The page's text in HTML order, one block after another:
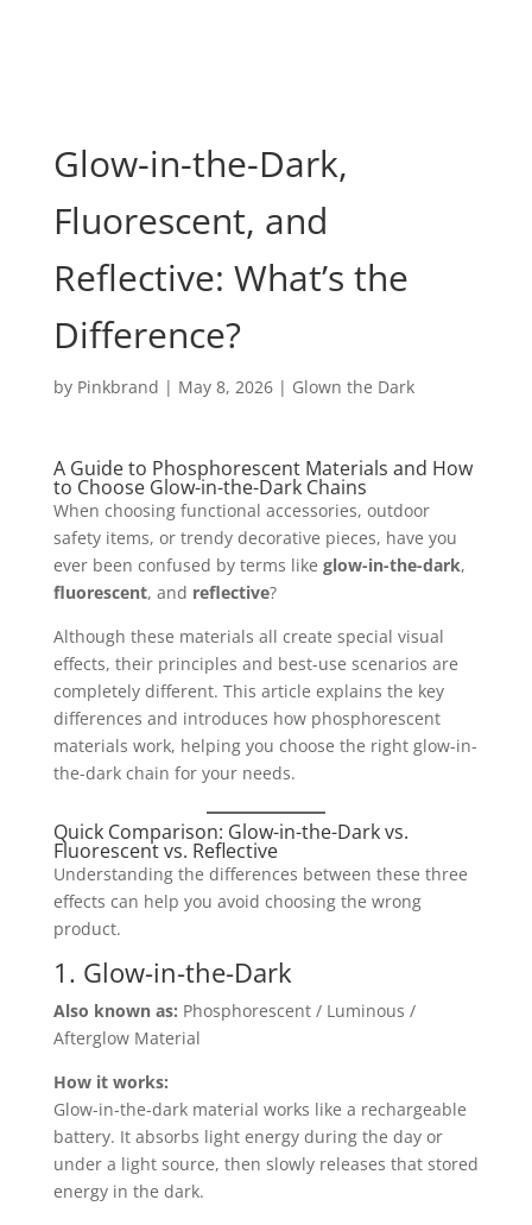
Glow-in-the-Dark,
Fluorescent, and
Reflective: What’s the
Difference?
by Pinkbrand | May 8, 2026| Glown the Dark
A Guide to Phosphorescent Materials and How
to Choose Glow-in-the-Dark Chains
When choosing functional accessories, outdoor
safety items, or trendy decorative pieces, have you
ever been confused by terms like glow-in-the-dark,
fluorescent, and reflective?
Although these materials all create special visual
effects, their principles and best-use scenarios are
completely different. This article explains the key
differences and introduces how phosphorescent
materials work, helping you choose the right glow-in-
the-dark chain for your needs.
Quick Comparison: Glow-in-the-Dark vs.
Fluorescent vs. Reflective
Understanding the differences between these three
effects can help you avoid choosing the wrong
product.
1. Glow-in-the-Dark
Also known as: Phosphorescent / Luminous /
Afterglow Material
How it works:
Glow-in-the-dark material works like a rechargeable
battery. It absorbs light energy during the day or
under a light source, then slowly releases that stored
energy in the dark.